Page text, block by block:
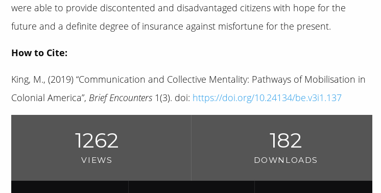
were able to provide discontented and disadvantaged citizens with hope for the
future and a definite degree of insurance against misfortune for the present.
How to Cite:
King, M., (2019) “Communication and Collective Mentality: Pathways of Mobilisation in
Colonial America”, Brief Encounters1(3). doi: https://doi.org/10.24134/be.v3i1.137
1262
VIEWS
182
DOWNLOADS